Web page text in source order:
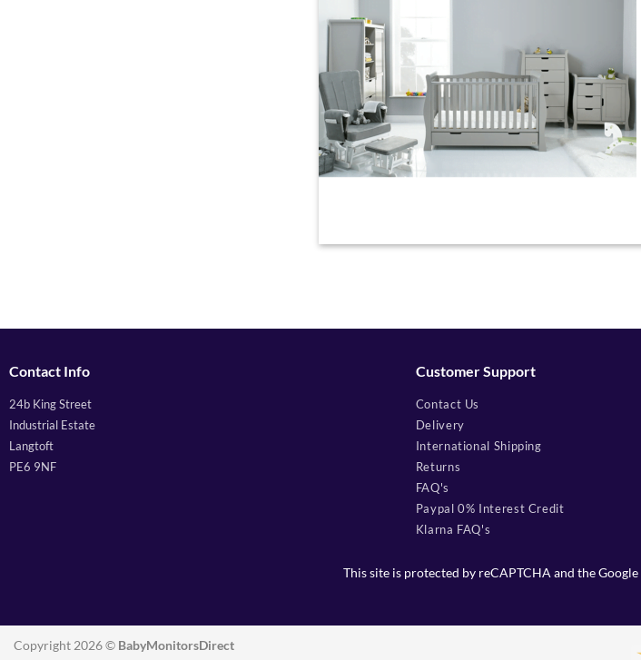
Contact Info
24b King Street
Industrial Estate
Langtoft
PE6 9NF
Customer Support
Contact Us
Delivery
International Shipping
Returns
FAQ's
Paypal 0% Interest Credit
Klarna FAQ's
This site is protected by reCAPTCHA and the Google
Copyright 2026 © BabyMonitorsDirect